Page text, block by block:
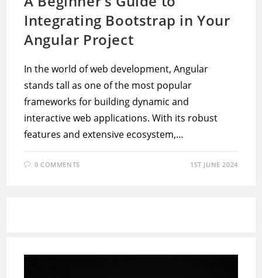
Integrating Bootstrap in Your
Angular Project
In the world of web development, Angular
stands tall as one of the most popular
frameworks for building dynamic and
interactive web applications. With its robust
features and extensive ecosystem,…
0 COMMENTS 1ST JUNE 2024